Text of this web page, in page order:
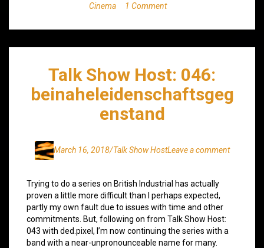
Cinema
1 Comment
Talk Show Host: 046:
beinaheleidenschaftsgeg
enstand
March 16, 2018/Talk Show HostLeave a comment
Trying to do a series on British Industrial has actually
proven a little more difficult than I perhaps expected,
partly my own fault due to issues with time and other
commitments. But, following on from Talk Show Host:
043 with ded.pixel, I’m now continuing the series with a
band with a near-unpronounceable name for many.